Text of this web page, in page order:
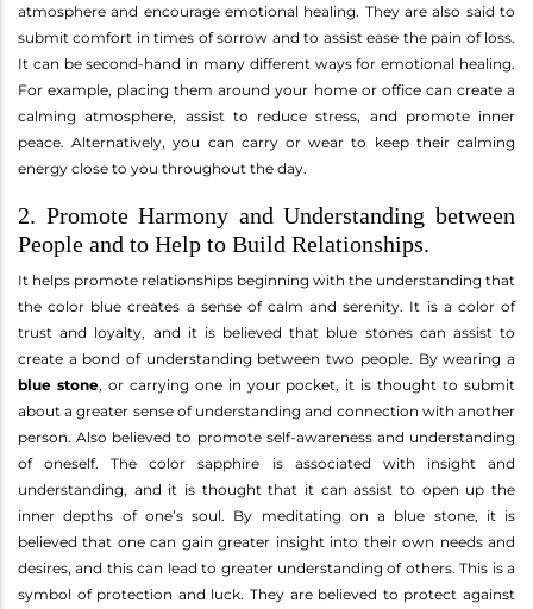
atmosphere and encourage emotional healing. They are also said to
submit comfort in times of sorrow and to assist ease the pain of loss.
It can be second-hand in many different ways for emotional healing.
For example, placing them around your home or office can create a
calming atmosphere, assist to reduce stress, and promote inner
peace. Alternatively, you can carry or wear to keep their calming
energy close to you throughout the day.
2. Promote Harmony and Understanding between
People and to Help to Build Relationships.
It helps promote relationships beginning with the understanding that
the color blue creates a sense of calm and serenity. It is a color of
trust and loyalty, and it is believed that blue stones can assist to
create a bond of understanding between two people. By wearing a
blue stone, or carrying one in your pocket, it is thought to submit
about a greater sense of understanding and connection with another
person. Also believed to promote self-awareness and understanding
of oneself. The color sapphire is associated with insight and
understanding, and it is thought that it can assist to open up the
inner depths of one’s soul. By meditating on a blue stone, it is
believed that one can gain greater insight into their own needs and
desires, and this can lead to greater understanding of others. This is a
symbol of protection and luck. They are believed to protect against